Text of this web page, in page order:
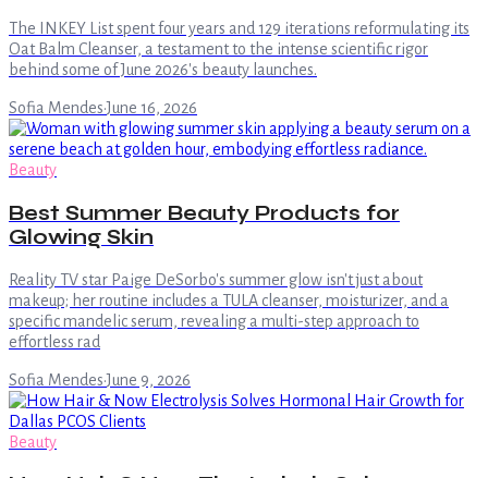
The INKEY List spent four years and 129 iterations reformulating its
Oat Balm Cleanser, a testament to the intense scientific rigor
behind some of June 2026's beauty launches.
Sofia Mendes·June 16, 2026
Beauty
Best Summer Beauty Products for
Glowing Skin
Reality TV star Paige DeSorbo's summer glow isn't just about
makeup; her routine includes a TULA cleanser, moisturizer, and a
specific mandelic serum, revealing a multi-step approach to
effortless rad
Sofia Mendes·June 9, 2026
Beauty